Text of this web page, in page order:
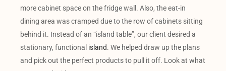
more cabinet space on the fridge wall. Also, the eat-in
dining area was cramped due to the row of cabinets sitting
behind it. Instead of an “island table”, our client desired a
stationary, functional island. We helped draw up the plans
and pick out the perfect products to pull it off. Look at what